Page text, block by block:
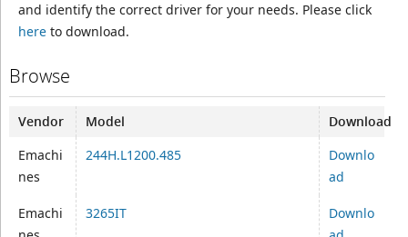
and identify the correct driver for your needs. Please click
hereto download.
Browse
Vendor Model
Download
Emachi
nes
244H.L1200.485
Downlo
ad
Emachi
3265IT
Downlo